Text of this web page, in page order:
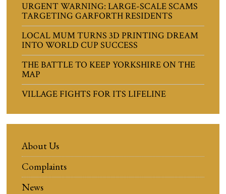
URGENT WARNING: LARGE-SCALE SCAMS
TARGETING GARFORTH RESIDENTS
LOCAL MUM TURNS 3D PRINTING DREAM
INTO WORLD CUP SUCCESS
THE BATTLE TO KEEP YORKSHIRE ON THE
MAP
VILLAGE FIGHTS FOR ITS LIFELINE
About Us
Complaints
News